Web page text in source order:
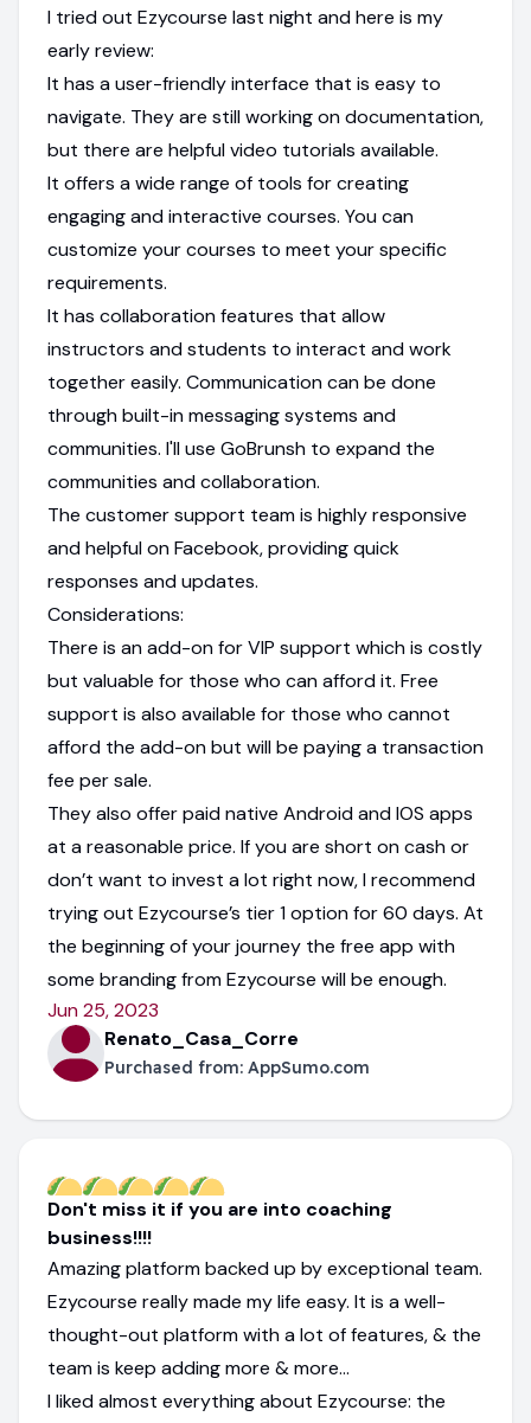
I tried out Ezycourse last night and here is my
early review:
It has a user-friendly interface that is easy to
navigate. They are still working on documentation,
but there are helpful video tutorials available.
It offers a wide range of tools for creating
engaging and interactive courses. You can
customize your courses to meet your specific
requirements.
It has collaboration features that allow
instructors and students to interact and work
together easily. Communication can be done
through built-in messaging systems and
communities. I'll use GoBrunsh to expand the
communities and collaboration.
The customer support team is highly responsive
and helpful on Facebook, providing quick
responses and updates.
Considerations:
There is an add-on for VIP support which is costly
but valuable for those who can afford it. Free
support is also available for those who cannot
afford the add-on but will be paying a transaction
fee per sale.
They also offer paid native Android and IOS apps
at a reasonable price. If you are short on cash or
don’t want to invest a lot right now, I recommend
trying out Ezycourse’s tier 1 option for 60 days. At
the beginning of your journey the free app with
some branding from Ezycourse will be enough.
Jun 25, 2023
Renato_Casa_Corre
Purchased from: AppSumo.com
Don't miss it if you are into coaching
business!!!!
Amazing platform backed up by exceptional team.
Ezycourse really made my life easy. It is a well-
thought-out platform with a lot of features, & the
team is keep adding more & more...
I liked almost everything about Ezycourse: the